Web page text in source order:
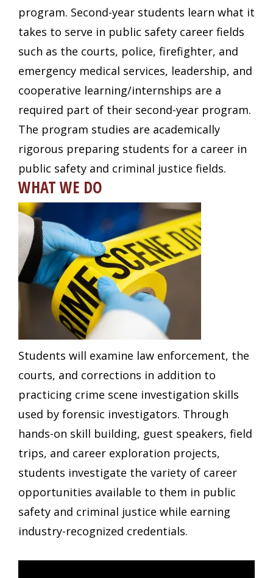
program. Second-year students learn what it
takes to serve in public safety career fields
such as the courts, police, firefighter, and
emergency medical services, leadership, and
cooperative learning/internships are a
required part of their second-year program.
The program studies are academically
rigorous preparing students for a career in
public safety and criminal justice fields.
WHAT WE DO
Students will examine law enforcement, the
courts, and corrections in addition to
practicing crime scene investigation skills
used by forensic investigators. Through
hands-on skill building, guest speakers, field
trips, and career exploration projects,
students investigate the variety of career
opportunities available to them in public
safety and criminal justice while earning
industry-recognized credentials.